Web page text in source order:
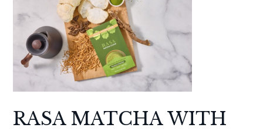
RASA MATCHA WITH